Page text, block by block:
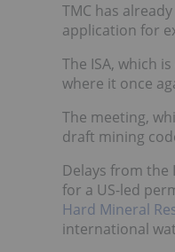
TMC has
application for
The ISA, which
where it once
The meeting,
draft mining
Delays from the
for a US-led
Hard Mineral
international